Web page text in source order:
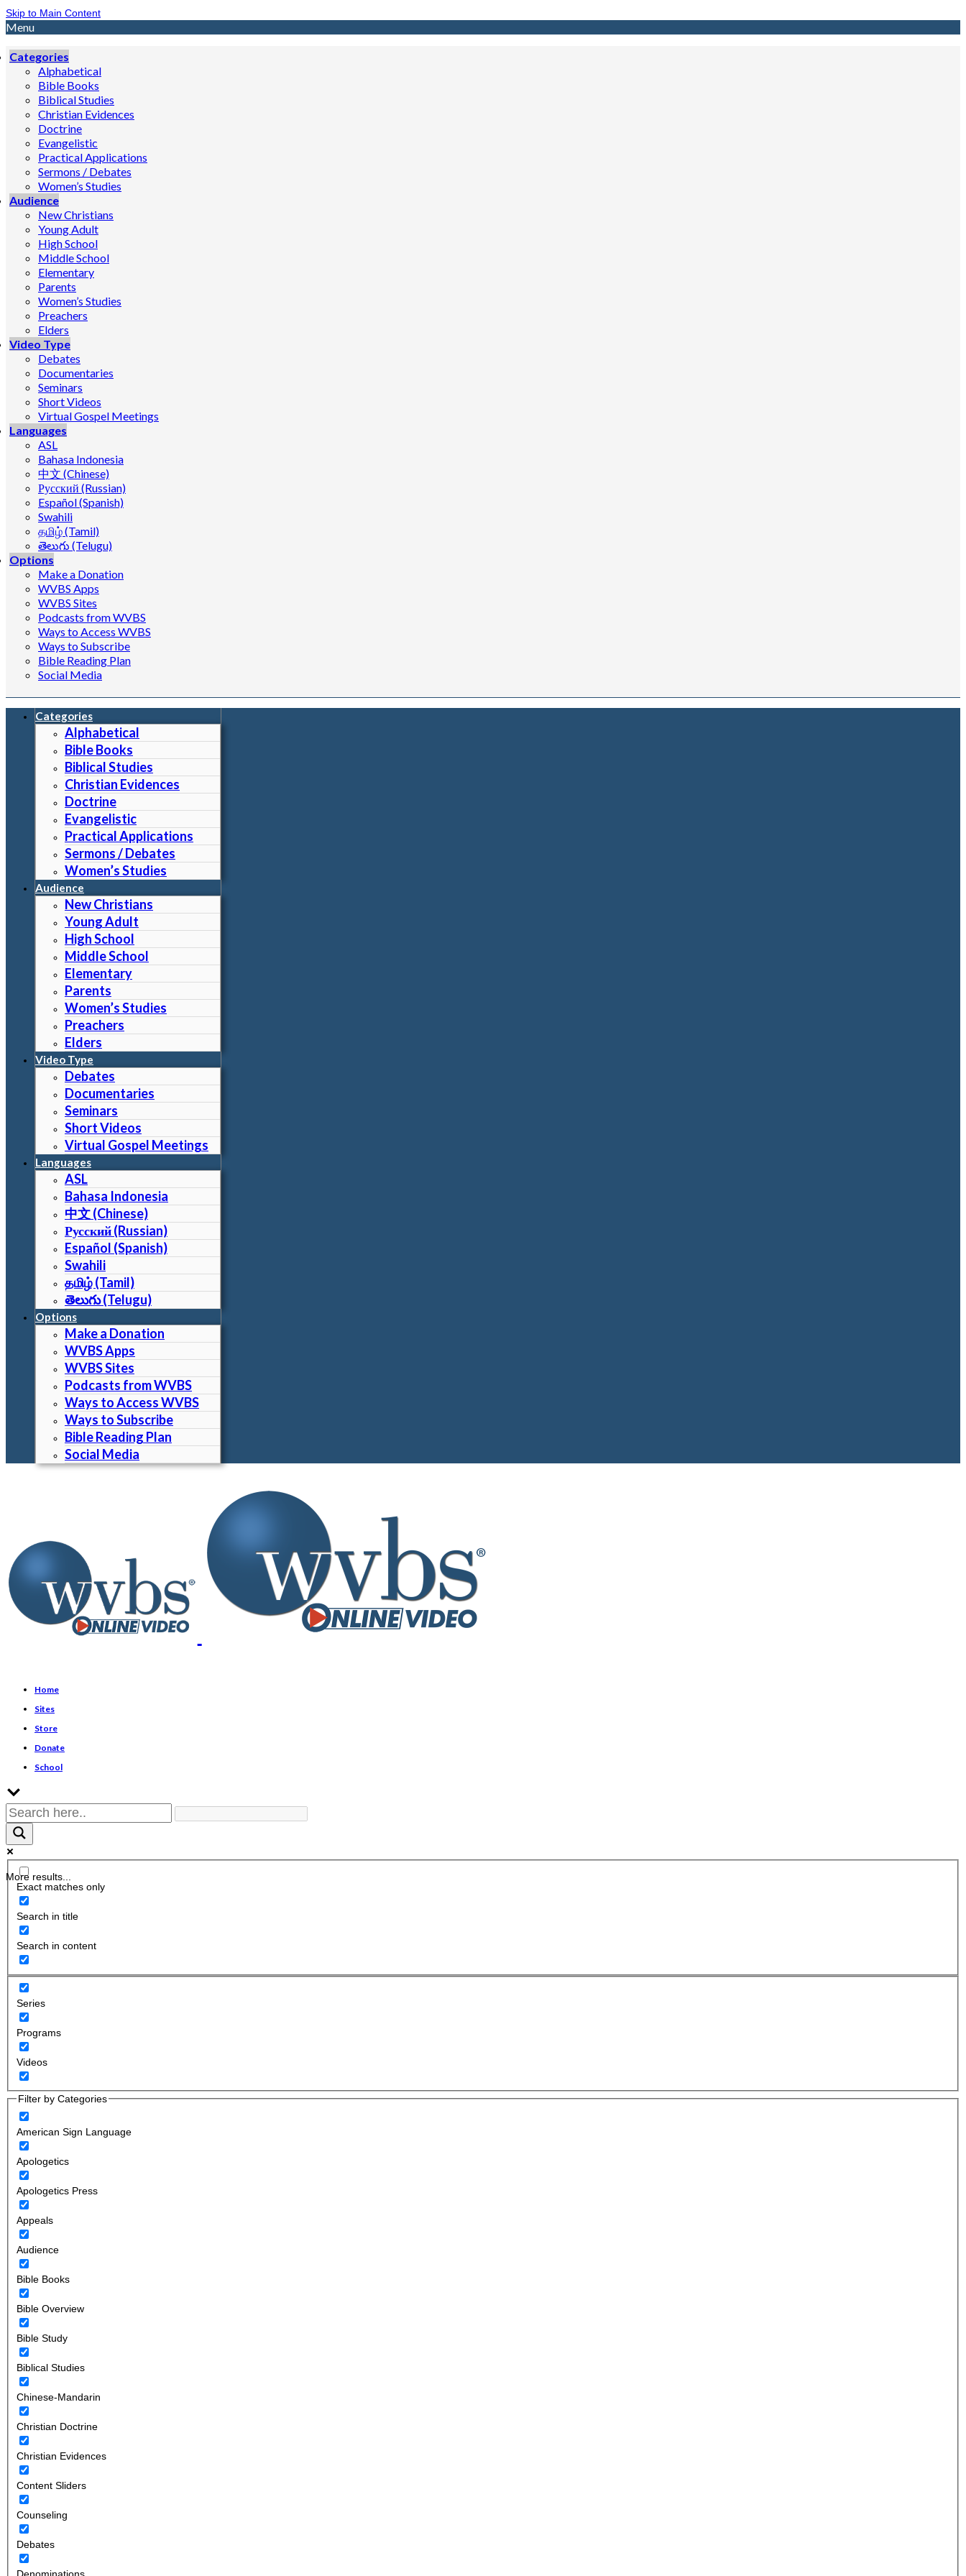
Skip to Main Content
Menu
Categories
Alphabetical
Bible Books
Biblical Studies
Christian Evidences
Doctrine
Evangelistic
Practical Applications
Sermons / Debates
Women’s Studies
Audience
New Christians
Young Adult
High School
Middle School
Elementary
Parents
Women’s Studies
Preachers
Elders
Video Type
Debates
Documentaries
Seminars
Short Videos
Virtual Gospel Meetings
Languages
ASL
Bahasa Indonesia
中文 (Chinese)
Русский (Russian)
Español (Spanish)
Swahili
தமிழ் (Tamil)
తెలుగు (Telugu)
Options
Make a Donation
WVBS Apps
WVBS Sites
Podcasts from WVBS
Ways to Access WVBS
Ways to Subscribe
Bible Reading Plan
Social Media
Categories
Alphabetical
Bible Books
Biblical Studies
Christian Evidences
Doctrine
Evangelistic
Practical Applications
Sermons / Debates
Women’s Studies
Audience
New Christians
Young Adult
High School
Middle School
Elementary
Parents
Women’s Studies
Preachers
Elders
Video Type
Debates
Documentaries
Seminars
Short Videos
Virtual Gospel Meetings
Languages
ASL
Bahasa Indonesia
中文 (Chinese)
Русский (Russian)
Español (Spanish)
Swahili
தமிழ் (Tamil)
తెలుగు (Telugu)
Options
Make a Donation
WVBS Apps
WVBS Sites
Podcasts from WVBS
Ways to Access WVBS
Ways to Subscribe
Bible Reading Plan
Social Media
Home
Sites
Store
Donate
School
More results...
Exact matches only
Search in title
Search in content
Series
Programs
Videos
Filter by Categories
American Sign Language
Apologetics
Apologetics Press
Appeals
Audience
Bible Books
Bible Overview
Bible Study
Biblical Studies
Chinese-Mandarin
Christian Doctrine
Christian Evidences
Content Sliders
Counseling
Debates